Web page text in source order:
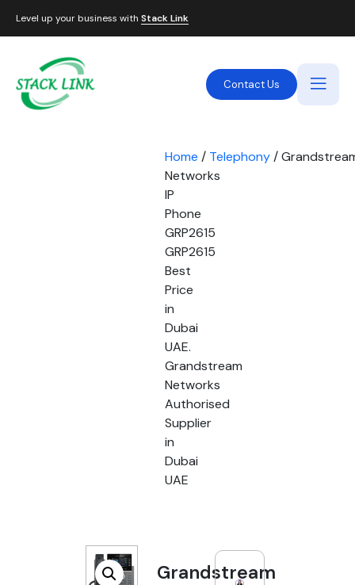
Level up your business with Stack Link
Contact Us
Home / Telephony /
Networks
IP
Phone
GRP2615
GRP2615
Best
Price
in
Dubai
UAE.
Grandstream
Networks
Authorised
Supplier
in
Dubai
UAE
Grandstream